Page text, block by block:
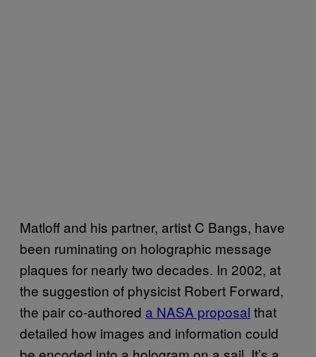
Matloff and his partner, artist C Bangs, have
been ruminating on holographic message
plaques for nearly two decades. In 2002, at
the suggestion of physicist Robert Forward,
the pair co-authored a NASA proposal that
detailed how images and information could